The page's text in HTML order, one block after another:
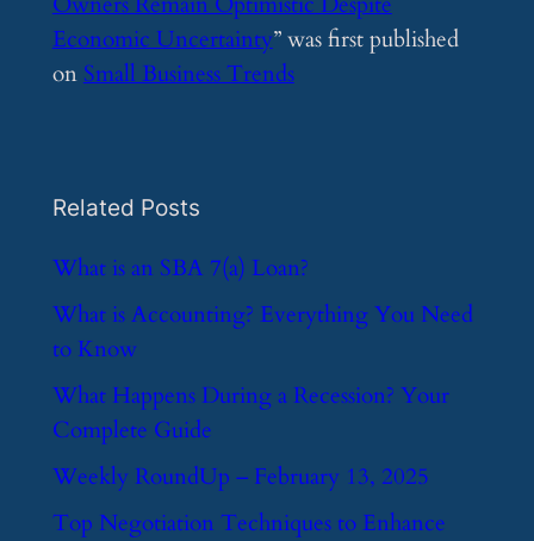
Economic Uncertainty” was first published
onSmall Business Trends
Related Posts
​What is an SBA 7(a) Loan?
​What is Accounting? Everything You Need
to Know
​What Happens During a Recession? Your
Complete Guide
​Weekly RoundUp – February 13, 2025
​Top Negotiation Techniques to Enhance